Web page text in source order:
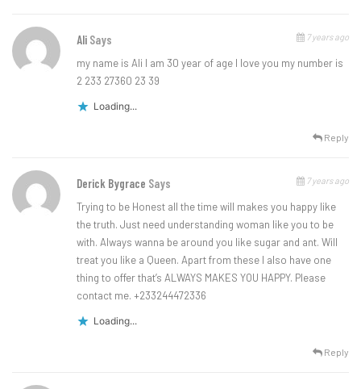
Ali Says 7 years ago
my name is Ali I am 30 year of age I love you my number is
2 233 27360 23 39
Loading...
Reply
Derick Bygrace Says 7 years ago
Trying to be Honest all the time will makes you happy like
the truth. Just need understanding woman like you to be
with. Always wanna be around you like sugar and ant. Will
treat you like a Queen. Apart from these I also have one
thing to offer that’s ALWAYS MAKES YOU HAPPY. Please
contact me. +233244472336
Loading...
Reply